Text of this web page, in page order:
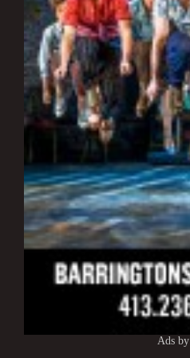
Ads by